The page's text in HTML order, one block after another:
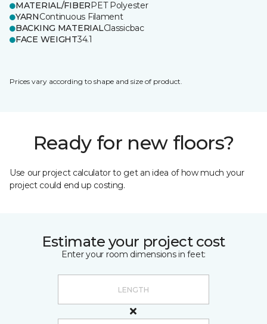
MATERIAL/FIBERPET Polyester
YARNContinuous Filament
BACKING MATERIALClassicbac
FACE WEIGHT34.1
Prices vary according to shape and size of product.
Ready for new floors?
Use our project calculator to get an idea of how much your
project could end up costing.
Estimate your project cost
Enter your room dimensions in feet: